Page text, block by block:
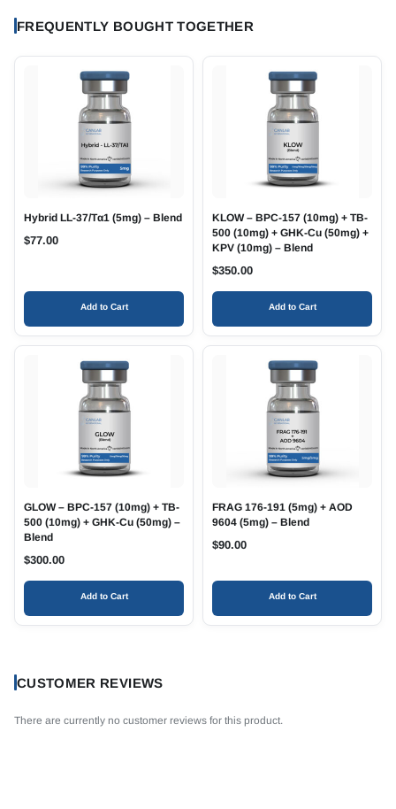
FREQUENTLY BOUGHT TOGETHER
Hybrid LL-37/Tα1 (5mg) – Blend
$77.00
Add to Cart
KLOW – BPC-157 (10mg) + TB-
500 (10mg) + GHK-Cu (50mg) +
KPV (10mg) – Blend
$350.00
Add to Cart
GLOW – BPC-157 (10mg) + TB-
500 (10mg) + GHK-Cu (50mg) –
Blend
$300.00
Add to Cart
FRAG 176-191 (5mg) + AOD
9604 (5mg) – Blend
$90.00
Add to Cart
CUSTOMER REVIEWS
There are currently no customer reviews for this product.